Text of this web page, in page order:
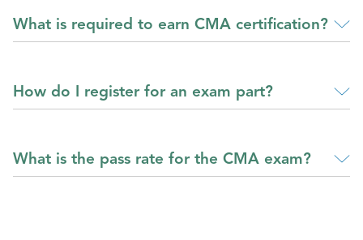
What is required to earn CMA certification?
How do I register for an exam part?
What is the pass rate for the CMA exam?